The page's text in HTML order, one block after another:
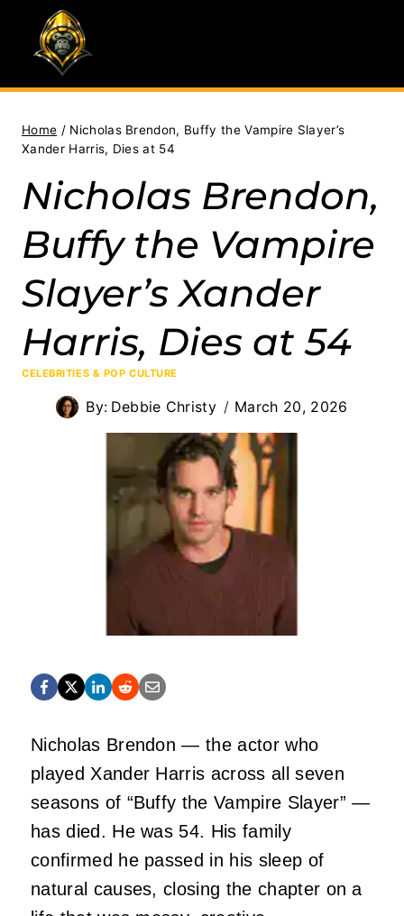
content
Home / Nicholas Brendon, Buffy the Vampire Slayer’s
Xander Harris, Dies at 54
Nicholas Brendon,
Buffy the Vampire
Slayer’s Xander
Harris, Dies at 54
CELEBRITIES & POP CULTURE
By: Debbie Christy March 20, 2026
Nicholas Brendon — the actor who
played Xander Harris across all seven
seasons of “Buffy the Vampire Slayer” —
has died. He was 54. His family
confirmed he passed in his sleep of
natural causes, closing the chapter on a